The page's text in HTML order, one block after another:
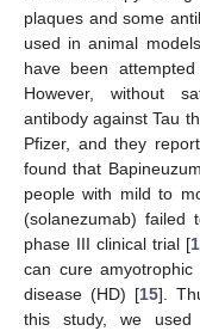
plaques and some
used in animal
have been
However, without
antibody against Tau
Pfizer, and they
found that
people with mild to
(solanezumab) failed
phase III clinical trial [
can cure amyotrophic
disease (HD) [15].
this study, we